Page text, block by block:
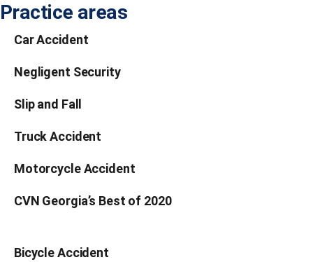
Practice areas
Car Accident
Negligent Security
Slip and Fall
Truck Accident
Motorcycle Accident
CVN Georgia’s Best of 2020
Bicycle Accident